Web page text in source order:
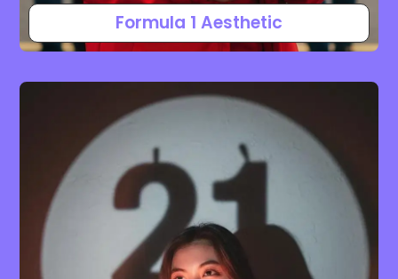
Formula 1 Aesthetic